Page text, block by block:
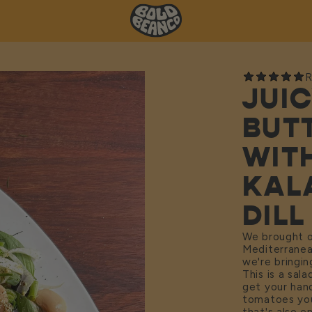
DILL
We brought
we're
This is a
get your
tomatoes